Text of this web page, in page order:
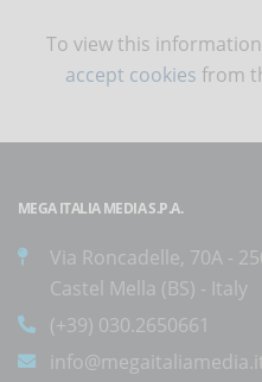
To view this
accept cookies from
MEGA ITALIA MEDIA S.P.A.
Via Roncadelle, 70A -
Castel Mella (BS) - Italy
(+39) 030.2650661